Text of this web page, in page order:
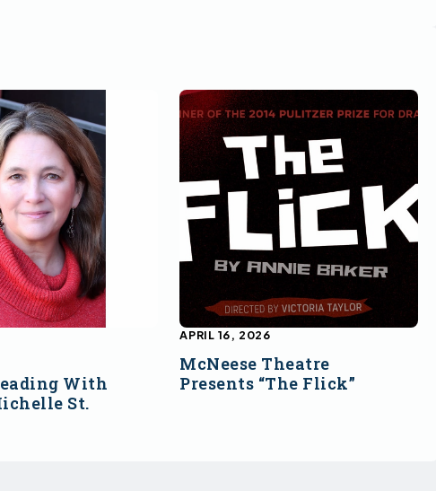
With
St.
McNeese Theatre
Presents “The Flick”
APRIL 16, 2026